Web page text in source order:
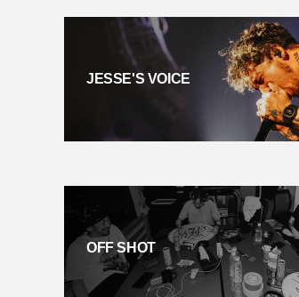
JESSE'S VOICE
OFF SHOT